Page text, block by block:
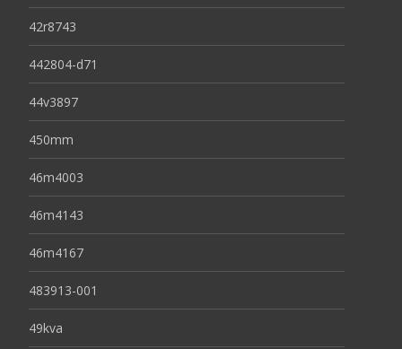
42r8743
442804-d71
44v3897
450mm
46m4003
46m4143
46m4167
483913-001
49kva